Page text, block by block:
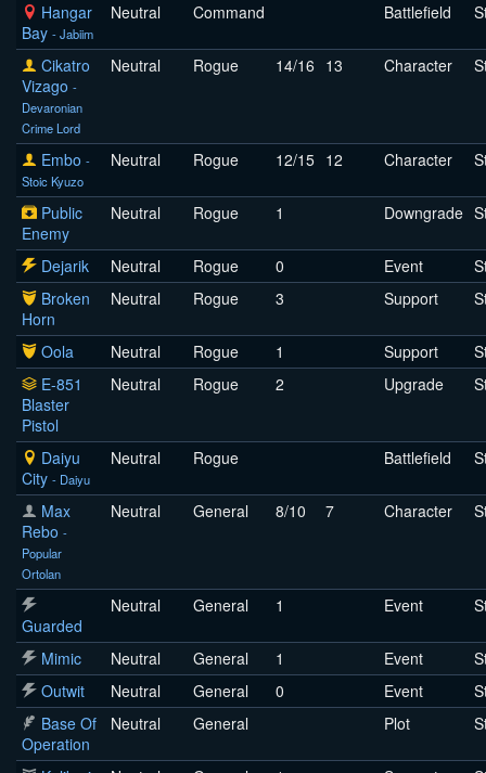
Hangar
Bay - Jabiim
Neutral Command Battlefield
Cikatro
Vizago -
Devaronian
Crime Lord
Neutral Rogue 14/16 13 Character
Embo -
Stoic Kyuzo
Neutral Rogue 12/15 12 Character
Public
Enemy
Neutral Rogue 1 Downgrade
Dejarik Neutral Rogue 0 Event
Broken
Horn
Neutral Rogue 3 Support
Oola Neutral Rogue 1 Support
E-851
Blaster
Pistol
Neutral Rogue 2 Upgrade
Daiyu
City - Daiyu
Neutral Rogue Battlefield
Max
Rebo -
Popular
Ortolan
Neutral General 8/10 7 Character
Guarded
Neutral General 1 Event
Mimic Neutral General 1 Event
Outwit
Neutral General 0 Event
Base Of
Operation
Neutral General Plot